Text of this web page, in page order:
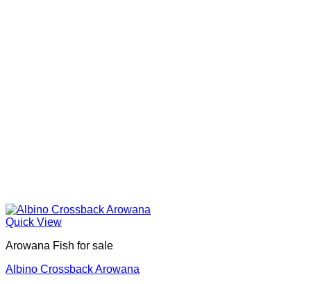
Quick View
Arowana Fish for sale
Albino Crossback Arowana